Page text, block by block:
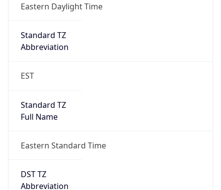
Eastern Daylight Time
Standard TZ
Abbreviation
EST
Standard TZ
Full Name
Eastern Standard Time
DST TZ
Abbreviation